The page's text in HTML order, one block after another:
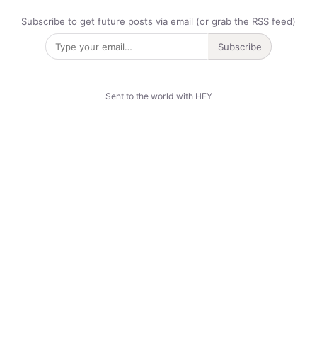
Subscribe to get future posts via email (or grab the RSS feed)
Subscribe
Sent to the world with HEY